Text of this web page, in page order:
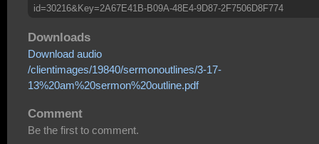
id=30216&Key=2A67E41B-B09A-48E4-9D87-2F7506D8F774
Downloads
Download audio
/clientimages/19840/sermonoutlines/3-17-
13%20am%20sermon%20outline.pdf
Comment
Be the first to comment.